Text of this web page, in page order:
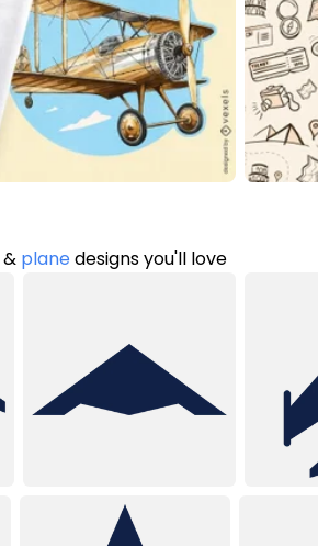
& planedesigns you'll love